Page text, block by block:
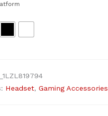
Headset, Gaming Accessories